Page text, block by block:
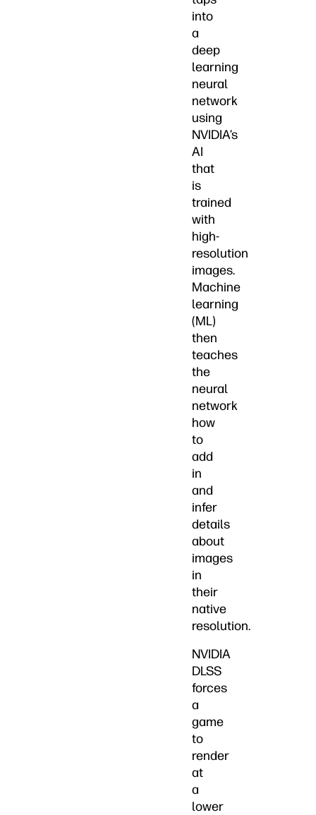
into
a
deep
learning
neural
network
using
NVIDIA’s
AI
that
is
trained
with
high-
resolution
images.
Machine
learning
(ML)
then
teaches
the
neural
network
how
to
add
in
and
infer
details
about
images
in
their
native
resolution.
NVIDIA
DLSS
forces
a
game
to
render
at
a
lower